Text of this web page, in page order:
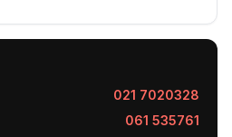
021 7020328
061 535761